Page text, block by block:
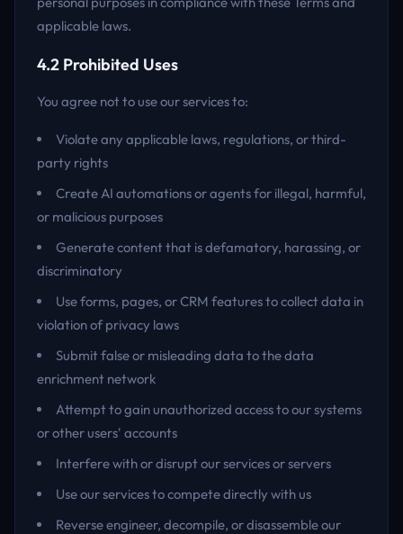
applicable laws.
4.2 Prohibited Uses
You agree not to use our services to:
Violate any applicable laws, regulations, or third-
party rights
Create AI automations or agents for illegal, harmful,
or malicious purposes
Generate content that is defamatory, harassing, or
discriminatory
Use forms, pages, or CRM features to collect data in
violation of privacy laws
Submit false or misleading data to the data
enrichment network
Attempt to gain unauthorized access to our systems
or other users' accounts
Interfere with or disrupt our services or servers
Use our services to compete directly with us
Reverse engineer, decompile, or disassemble our